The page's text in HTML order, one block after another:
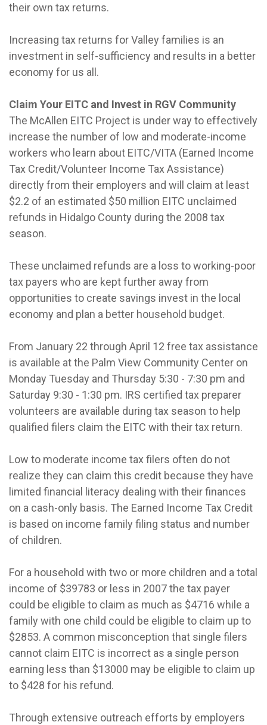
their own tax returns.
Increasing tax returns for Valley families is an
investment in self-sufficiency and results in a better
economy for us all.
Claim Your EITC and Invest in RGV Community
The McAllen EITC Project is under way to effectively
increase the number of low and moderate-income
workers who learn about EITC/VITA (Earned Income
Tax Credit/Volunteer Income Tax Assistance)
directly from their employers and will claim at least
$2.2 of an estimated $50 million EITC unclaimed
refunds in Hidalgo County during the 2008 tax
season.
These unclaimed refunds are a loss to working-poor
tax payers who are kept further away from
opportunities to create savings invest in the local
economy and plan a better household budget.
From January 22 through April 12 free tax assistance
is available at the Palm View Community Center on
Monday Tuesday and Thursday 5:30 - 7:30 pm and
Saturday 9:30 - 1:30 pm. IRS certified tax preparer
volunteers are available during tax season to help
qualified filers claim the EITC with their tax return.
Low to moderate income tax filers often do not
realize they can claim this credit because they have
limited financial literacy dealing with their finances
on a cash-only basis. The Earned Income Tax Credit
is based on income family filing status and number
of children.
For a household with two or more children and a total
income of $39783 or less in 2007 the tax payer
could be eligible to claim as much as $4716 while a
family with one child could be eligible to claim up to
$2853. A common misconception that single filers
cannot claim EITC is incorrect as a single person
earning less than $13000 may be eligible to claim up
to $428 for his refund.
Through extensive outreach efforts by employers